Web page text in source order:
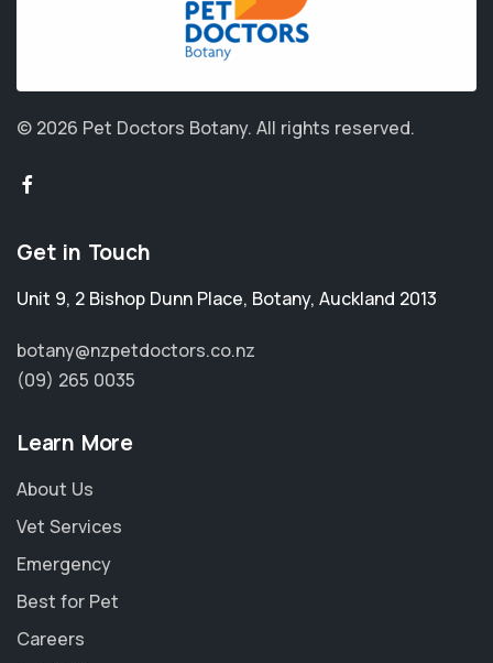
© 2026 Pet Doctors Botany. All rights reserved.
Get in Touch
Unit 9, 2 Bishop Dunn Place, Botany, Auckland 2013
botany@nzpetdoctors.co.nz
(09) 265 0035
Learn More
About Us
Vet Services
Emergency
Best for Pet
Careers